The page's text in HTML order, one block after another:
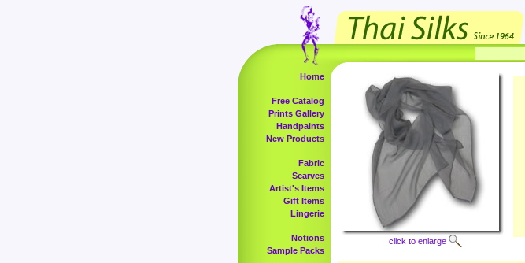
Home
Free Catalog
Prints Gallery
Handpaints
New Products
Fabric
Scarves
Artist's Items
Gift Items
Lingerie
Notions
Sample Packs
click to enlarge